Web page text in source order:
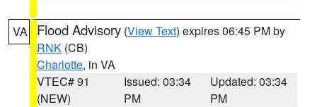
VA Flood Advisory (View Text) expires 06:45 PM by
RNK (CB)
Charlotte, in VA
VTEC# 91
(NEW)
Issued: 03:34
PM
Updated: 03:34
PM